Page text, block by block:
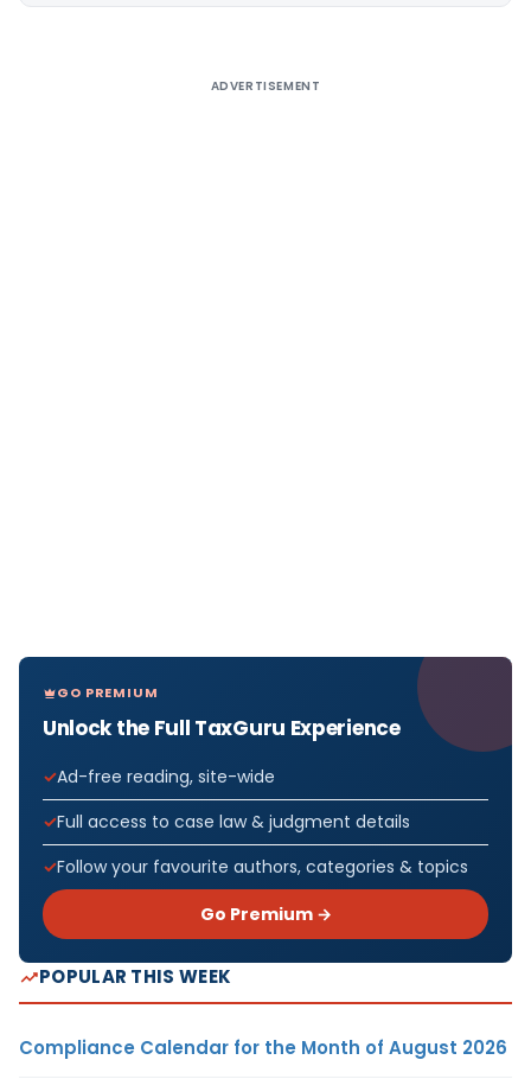
ADVERTISEMENT
GO PREMIUM
Unlock the Full TaxGuru Experience
Ad-free reading, site-wide
Full access to case law & judgment details
Follow your favourite authors, categories & topics
Go Premium →
POPULAR THIS WEEK
Compliance Calendar for the Month of August 2026